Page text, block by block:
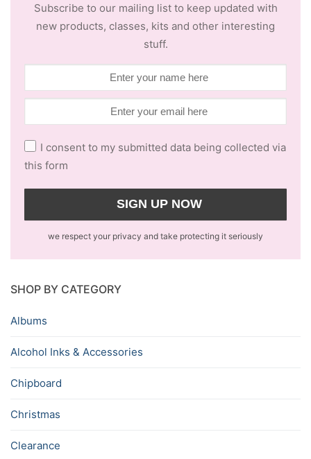
Subscribe to our mailing list to keep updated with
new products, classes, kits and other interesting
stuff.
I consent to my submitted data being collected via
this form
we respect your privacy and take protecting it seriously
SHOP BY CATEGORY
Albums
Alcohol Inks & Accessories
Chipboard
Christmas
Clearance